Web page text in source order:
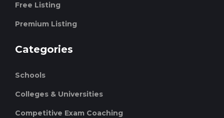
Free Listing
Premium Listing
Categories
Schools
Colleges & Universities
Competitive Exam Coaching